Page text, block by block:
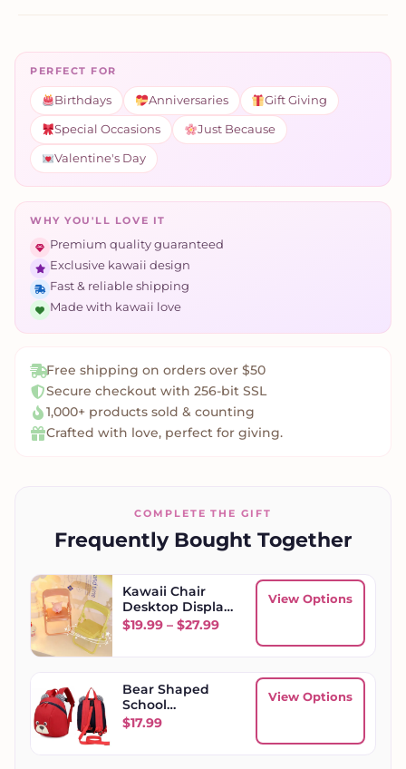
PERFECT FOR
Birthdays Anniversaries Gift Giving
Special Occasions Just Because
Valentine's Day
WHY YOU'LL LOVE IT
Premium quality guaranteed
Exclusive kawaii design
Fast & reliable shipping
Made with kawaii love
Free shipping on orders over $50
Secure checkout with 256-bit SSL
1,000+ products sold & counting
Crafted with love, perfect for giving.
COMPLETE THE GIFT
Frequently Bought Together
Kawaii Chair
Desktop Display
Stand Phone
$19.99 – $27.99Price range: $19.99 through
View Options
Bear Shaped
School
Backpack
$17.99
View Options